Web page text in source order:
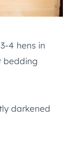
4 hens in
bedding
darkened